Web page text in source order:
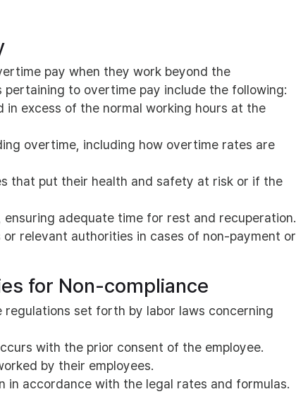
pay when they work beyond the
to overtime pay include the following:
excess of the normal working hours at the
overtime, including how overtime rates are
that put their health and safety at risk or if the
adequate time for rest and recuperation.
relevant authorities in cases of non-payment or
for Non-compliance
regulations set forth by labor laws concerning
with the prior consent of the employee.
by their employees.
in accordance with the legal rates and formulas.